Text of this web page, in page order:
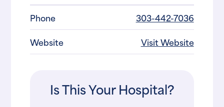
Phone
303-442-7036
Website
Visit Website
Is This Your Hospital?